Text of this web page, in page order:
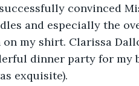
convinced
and especially the
my shirt. Clarissa
dinner party for my
exquisite).